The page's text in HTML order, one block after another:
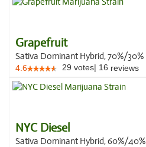
Grapefruit
Sativa Dominant Hybrid, 70%/30%
4.6 29 votes| 16 reviews
NYC Diesel
Sativa Dominant Hybrid, 60%/40%